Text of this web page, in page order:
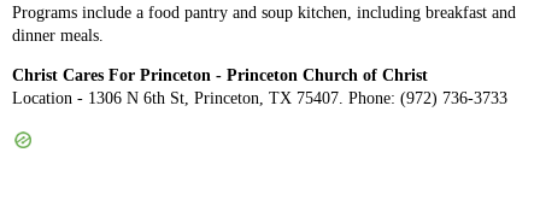
Programs include a food pantry and soup kitchen, including breakfast and
dinner meals.
Christ Cares For Princeton - Princeton Church of Christ
Location - 1306 N 6th St, Princeton, TX 75407. Phone: (972) 736-3733